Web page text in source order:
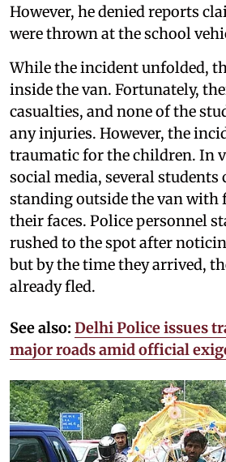
However, he denied reports
were thrown at the school
While the incident unfolded,
inside the van. Fortunately,
casualties, and none of the
any injuries. However, the
traumatic for the children. In
social media, several students
standing outside the van with
their faces. Police personnel
rushed to the spot after
but by the time they arrived,
already fled.
See also: Delhi Police issues
major roads amid official